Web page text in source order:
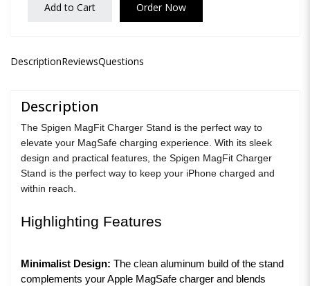
Add to Cart Order Now
DescriptionReviewsQuestions
Description
The Spigen MagFit Charger Stand is the perfect way to
elevate your MagSafe charging experience. With its sleek
design and practical features, the Spigen MagFit Charger
Stand is the perfect way to keep your iPhone charged and
within reach.
Highlighting Features
Minimalist Design: The clean aluminum build of the stand
complements your Apple MagSafe charger and blends